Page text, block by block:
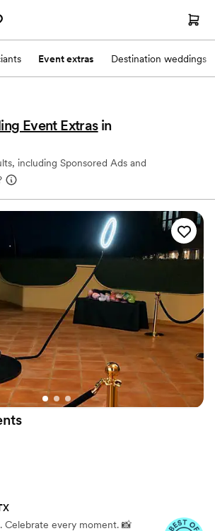
Event extras Destination weddings
Event Extras in
including Sponsored Ads and
Celebrate every moment. 📸